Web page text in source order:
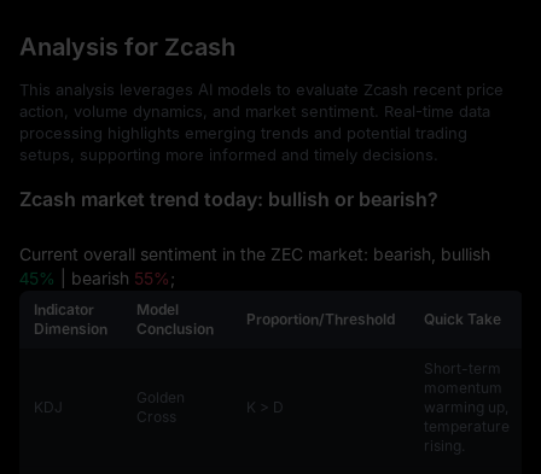
Analysis for Zcash
This analysis leverages AI models to evaluate Zcash recent price
action, volume dynamics, and market sentiment. Real-time data
processing highlights emerging trends and potential trading
setups, supporting more informed and timely decisions.
Zcash market trend today: bullish or bearish?
Current overall sentiment in the ZEC market: bearish, bullish
45%
| bearish 55%;
Indicator
Dimension
Model
Conclusion
Proportion/Threshold Quick Take
KDJ
Golden
Cross
K > D
Short-term
momentum
warming up,
temperature
rising.